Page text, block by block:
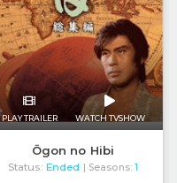
PLAY TRAILER WATCH TVSHOW
Ōgon no Hibi
Status: Ended | Seasons: 1